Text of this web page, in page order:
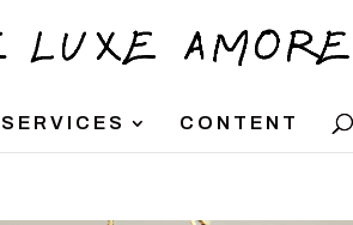
SERVICES CONTENT